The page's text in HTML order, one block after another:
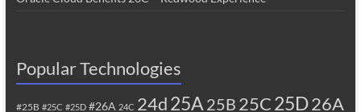
Popular Technologies
#25B #25C #25D #26A 24C 24d25A 25B 25C25D26A